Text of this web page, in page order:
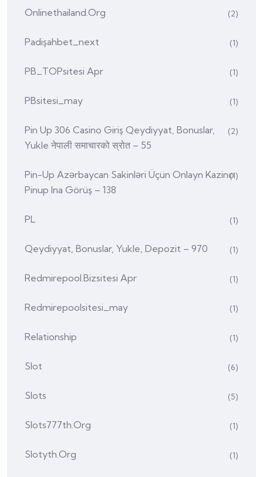
Onlinethailand.org (2)
Padişahbet_next (1)
PB_TOPsitesi Apr (1)
PBsitesi_may (1)
Pin Up 306 Casino Giriş Qeydiyyat, Bonuslar,
Yukle नेपाली समाचारको स्रोत – 55
(2)
Pin-Up Azərbaycan Sakinləri Üçün Onlayn Kazino
Pinup Ina Görüş – 138
(1)
PL (1)
Qeydiyyat, Bonuslar, Yukle, Depozit – 970 (1)
Redmirepool.bizsitesi Apr (1)
Redmirepoolsitesi_may (1)
Relationship (1)
Slot (6)
Slots (5)
Slots777th.org (1)
Slotyth.org (1)